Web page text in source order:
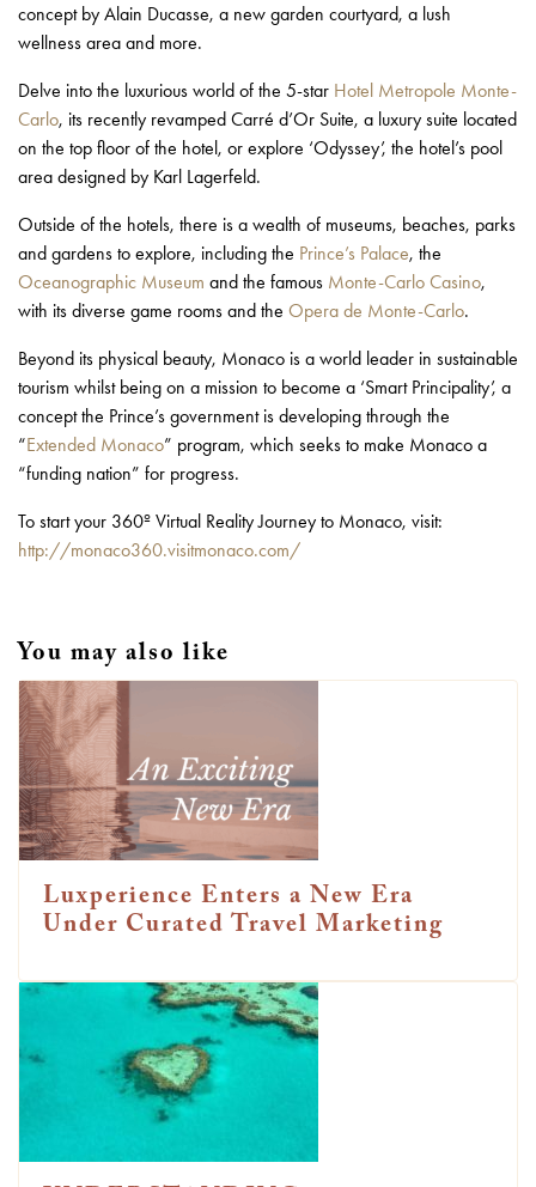
concept by Alain Ducasse, a new garden courtyard, a lush
wellness area and more.
Delve into the luxurious world of the 5-star Hotel Metropole Monte-
Carlo, its recently revamped Carré d’Or Suite, a luxury suite located
on the top floor of the hotel, or explore ‘Odyssey’, the hotel’s pool
area designed by Karl Lagerfeld.
Outside of the hotels, there is a wealth of museums, beaches, parks
and gardens to explore, including the Prince’s Palace, the
Oceanographic Museum and the famous Monte-Carlo Casino,
with its diverse game rooms and the Opera de Monte-Carlo.
Beyond its physical beauty, Monaco is a world leader in sustainable
tourism whilst being on a mission to become a ‘Smart Principality’, a
concept the Prince’s government is developing through the
“Extended Monaco” program, which seeks to make Monaco a
“funding nation” for progress.
To start your 360º Virtual Reality Journey to Monaco, visit:
http://monaco360.visitmonaco.com/
You may also like
Luxperience Enters a New Era
Under Curated Travel Marketing